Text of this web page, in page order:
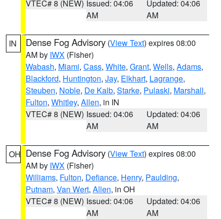
VTEC# 8 (NEW) Issued: 04:06
AM
Updated: 04:06
AM
IN Dense Fog Advisory (View Text) expires 08:00
AM by IWX (Fisher)
Wabash, Miami, Cass, White, Grant, Wells, Adams,
Blackford, Huntington, Jay, Elkhart, Lagrange,
Steuben, Noble, De Kalb, Starke, Pulaski, Marshall,
Fulton, Whitley, Allen, in IN
VTEC# 8 (NEW) Issued: 04:06
AM
Updated: 04:06
AM
OH Dense Fog Advisory (View Text) expires 08:00
AM by IWX (Fisher)
Williams, Fulton, Defiance, Henry, Paulding,
Putnam, Van Wert, Allen, in OH
VTEC# 8 (NEW) Issued: 04:06
AM
Updated: 04:06
AM